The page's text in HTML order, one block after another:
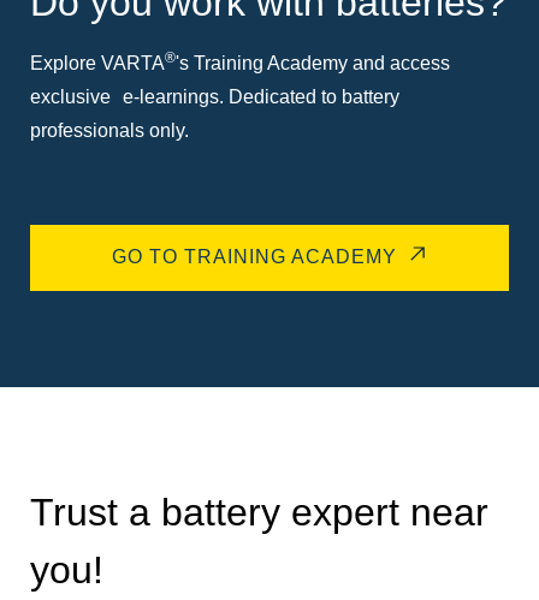
Explore VARTA®'s Training Academy and access
exclusive e-learnings. Dedicated to battery
professionals only.
GO TO TRAINING ACADEMY
Trust a battery expert near
you!